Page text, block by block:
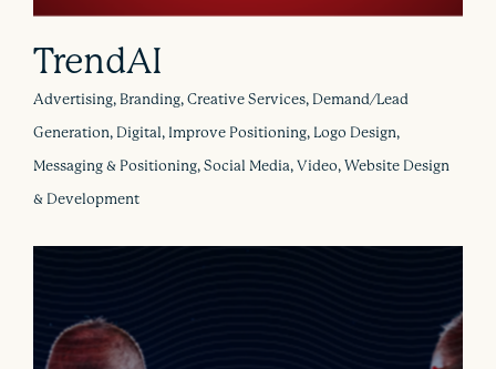
TrendAI
Advertising, Branding, Creative Services, Demand/Lead
Generation, Digital, Improve Positioning, Logo Design,
Messaging & Positioning, Social Media, Video, Website Design
& Development